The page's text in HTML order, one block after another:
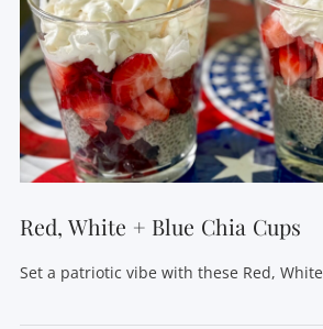
Red, White + Blue Chia Cups
Set a patriotic vibe with these Red,